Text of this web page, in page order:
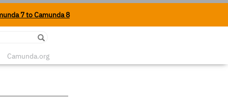
7 to Camunda 8
Camunda.org